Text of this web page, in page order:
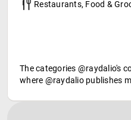
Restaurants, Food &
The categories @raydalio's
where @raydalio publishes